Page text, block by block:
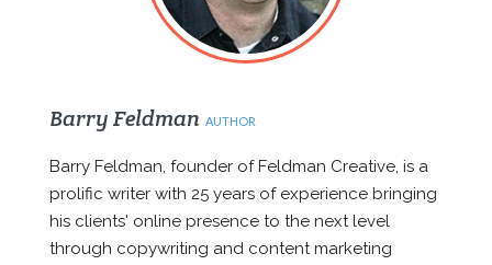
Barry Feldman AUTHOR
Barry Feldman, founder of Feldman Creative, is a
prolific writer with 25 years of experience bringing
his clients' online presence to the next level
through copywriting and content marketing